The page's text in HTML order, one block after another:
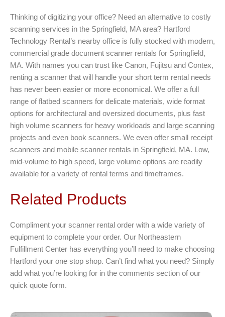
Thinking of digitizing your office? Need an alternative to costly
scanning services in the Springfield, MA area? Hartford
Technology Rental’s nearby office is fully stocked with modern,
commercial grade document scanner rentals for Springfield,
MA. With names you can trust like Canon, Fujitsu and Contex,
renting a scanner that will handle your short term rental needs
has never been easier or more economical. We offer a full
range of flatbed scanners for delicate materials, wide format
options for architectural and oversized documents, plus fast
high volume scanners for heavy workloads and large scanning
projects and even book scanners. We even offer small receipt
scanners and mobile scanner rentals in Springfield, MA. Low,
mid-volume to high speed, large volume options are readily
available for a variety of rental terms and timeframes.
Related Products
Compliment your scanner rental order with a wide variety of
equipment to complete your order. Our Northeastern
Fulfillment Center has everything you’ll need to make choosing
Hartford your one stop shop. Can’t find what you need? Simply
add what you’re looking for in the comments section of our
quick quote form.